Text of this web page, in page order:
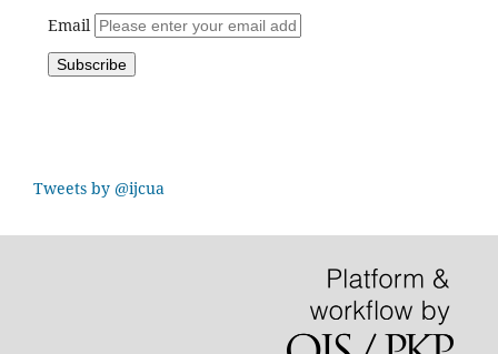
Email
Tweets by @ijcua